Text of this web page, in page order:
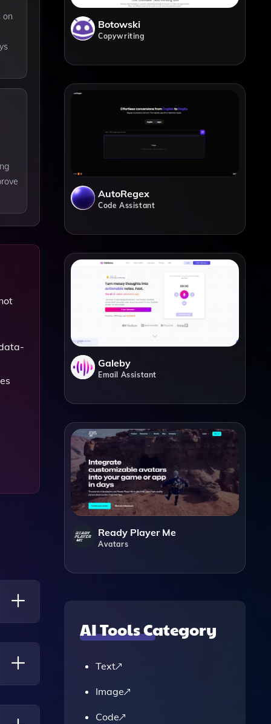
on
Botowski
Copywriting
AutoRegex
Code Assistant
Galeby
Email Assistant
Ready Player Me
Avatars
AI Tools Category
Text
Image
Code